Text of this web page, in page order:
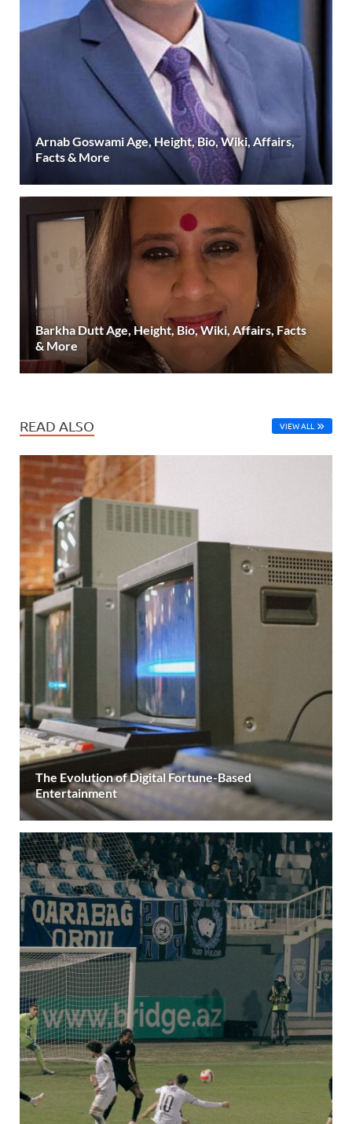
Arnab Goswami Age, Height, Bio, Wiki, Affairs,
Facts & More
Barkha Dutt Age, Height, Bio, Wiki, Affairs, Facts
& More
READ ALSO VIEW ALL
The Evolution of Digital Fortune-Based
Entertainment